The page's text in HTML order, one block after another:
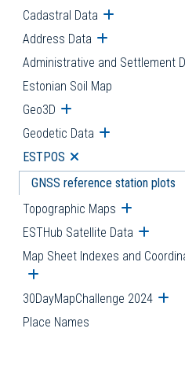
Cadastral Data Open
Address Data Open
Administrative and Settlement
Estonian Soil Map
Geo3D Open submenu
Geodetic Data Open
ESTPOS Open submenu
GNSS reference station plots
Topographic Maps Open
ESTHub Satellite Data Open
Map Sheet Indexes and
Open submenu
30DayMapChallenge 2024
Place Names